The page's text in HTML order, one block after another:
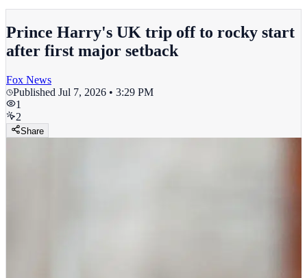
Prince Harry's UK trip off to rocky start
after first major setback
Fox News
Published Jul 7, 2026 • 3:29 PM
1
2
Share